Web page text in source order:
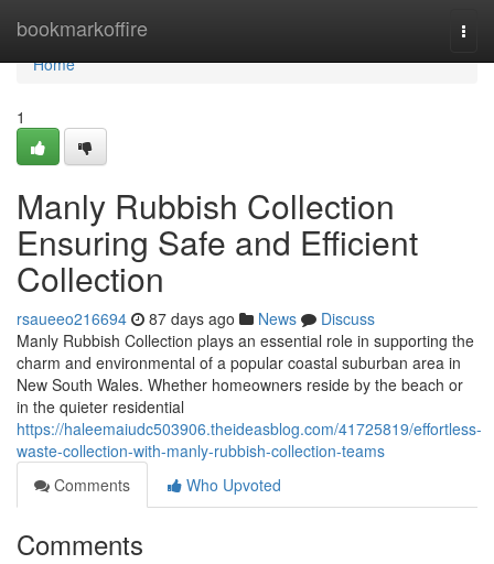
bookmarkoffire
Home
Home
1
Manly Rubbish Collection
Ensuring Safe and Efficient
Collection
rsaueeo216694 87 days ago News
Discuss
Manly Rubbish Collection plays an essential role in supporting the
charm and environmental of a popular coastal suburban area in
New South Wales. Whether homeowners reside by the beach or
in the quieter residential
https://haleemaiudc503906.theideasblog.com/41725819/effortless-
waste-collection-with-manly-rubbish-collection-teams
Comments
Who Upvoted
Comments